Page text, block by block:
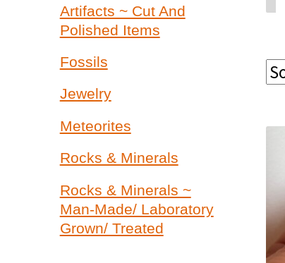
Artifacts ~ Cut And
Polished Items
Fossils
Jewelry
Meteorites
Rocks & Minerals
Rocks & Minerals ~
Man-Made/ Laboratory
Grown/ Treated